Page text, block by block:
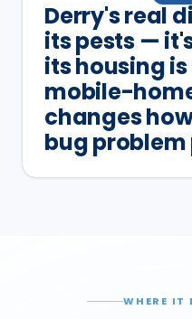
Derry's real
its pests —
its housing
mobile-
changes
bug
WHERE IT